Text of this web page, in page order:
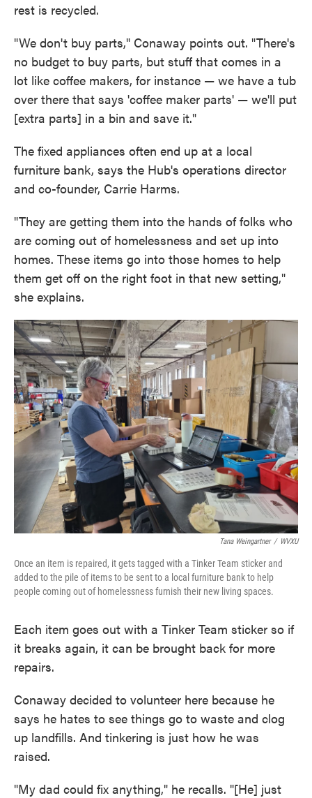
rest is recycled.
"We don't buy parts," Conaway points out. "There's
no budget to buy parts, but stuff that comes in a
lot like coffee makers, for instance — we have a tub
over there that says 'coffee maker parts' — we'll put
[extra parts] in a bin and save it."
The fixed appliances often end up at a local
furniture bank, says the Hub's operations director
and co-founder, Carrie Harms.
"They are getting them into the hands of folks who
are coming out of homelessness and set up into
homes. These items go into those homes to help
them get off on the right foot in that new setting,"
she explains.
Tana Weingartner / WVXU
Once an item is repaired, it gets tagged with a Tinker Team sticker and
added to the pile of items to be sent to a local furniture bank to help
people coming out of homelessness furnish their new living spaces.
Each item goes out with a Tinker Team sticker so if
it breaks again, it can be brought back for more
repairs.
Conaway decided to volunteer here because he
says he hates to see things go to waste and clog
up landfills. And tinkering is just how he was
raised.
"My dad could fix anything," he recalls. "[He] just